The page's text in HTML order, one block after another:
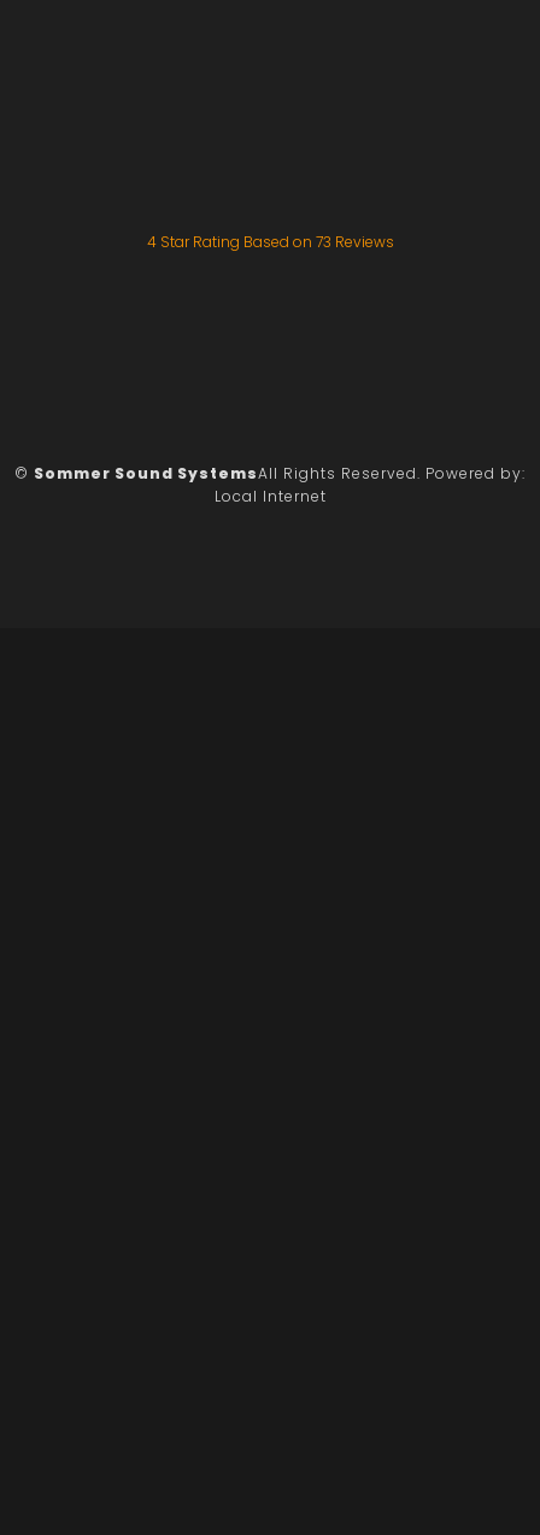
4Star Rating Based on 73 Reviews
© Sommer Sound SystemsAll Rights Reserved. Powered by:
Local Internet